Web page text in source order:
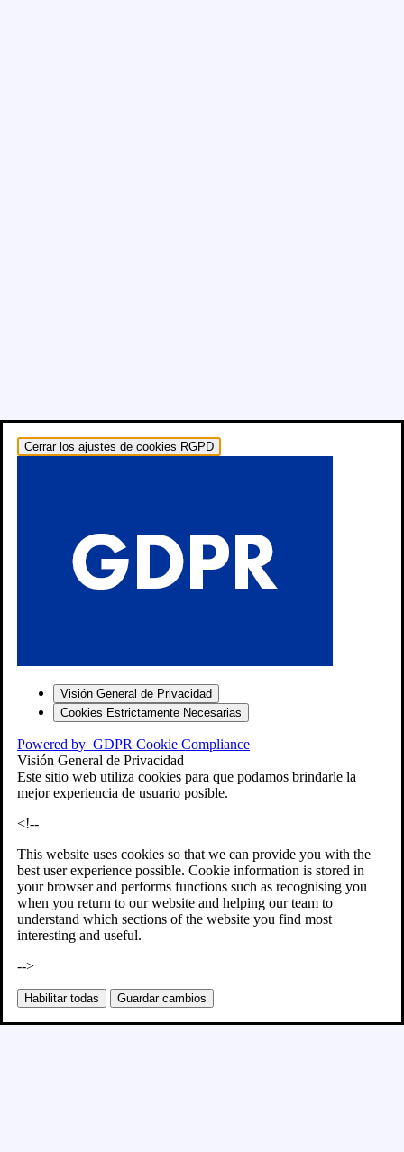
Cerrar los ajustes de cookies RGPD
Visión General de Privacidad
Cookies Estrictamente Necesarias
Powered by GDPR Cookie Compliance
Visión General de Privacidad
Este sitio web utiliza cookies para que podamos brindarle la
mejor experiencia de usuario posible.
<!--
This website uses cookies so that we can provide you with the
best user experience possible. Cookie information is stored in
your browser and performs functions such as recognising you
when you return to our website and helping our team to
understand which sections of the website you find most
interesting and useful.
-->
Habilitar todas Guardar cambios